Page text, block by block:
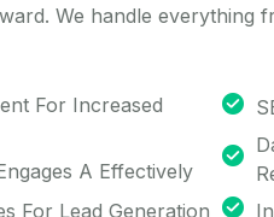
We handle everything
For Increased
A Effectively
For Lead Generation